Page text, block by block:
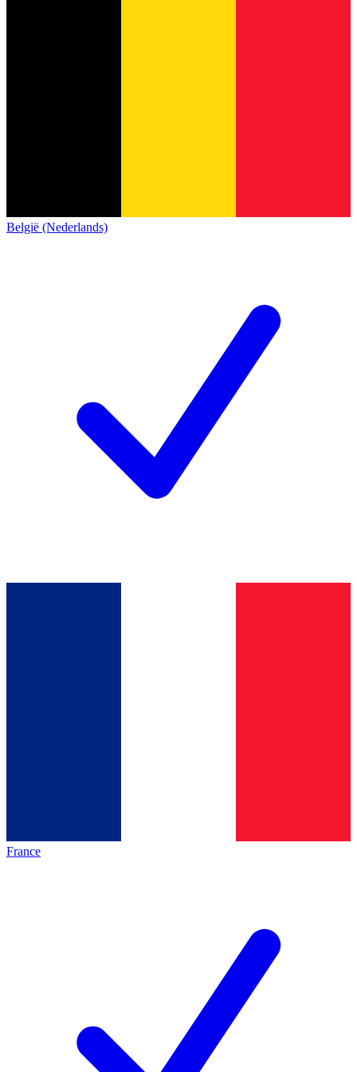
België (Nederlands)
France